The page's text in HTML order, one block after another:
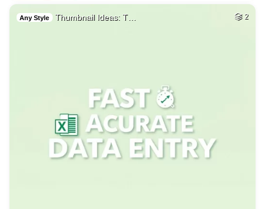
Any Style Thumbnail Ideas: T… 2